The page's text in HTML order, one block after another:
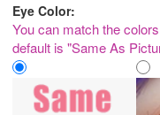
Eye Color:
You can match the
default is "Same As